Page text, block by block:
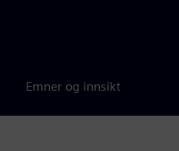
Emner og innsikt